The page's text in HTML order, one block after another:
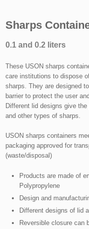
Sharps
0.1 and 0.2 liters
These USON sharps
care institutions to dispose
sharps. They are designed
barrier to protect the user
Different lid designs give
and other types of sharps.
USON sharps containers
packaging approved for
(waste/disposal)​
Products are made of
Polypropylene
Design and
Different designs of lid
Reversible closure can